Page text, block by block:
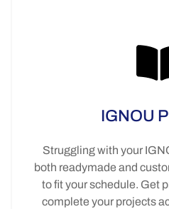
IGNOU
Struggling with your
both readymade and
to fit your schedule. Get
complete your projects